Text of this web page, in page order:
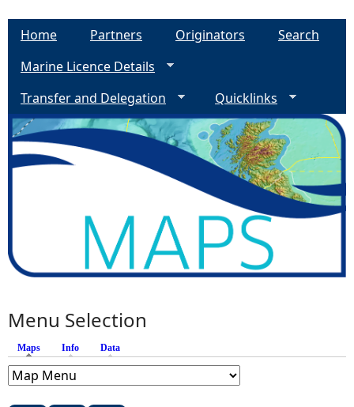
Home Partners Originators
Search
Marine Licence Details
Transfer and Delegation
Quicklinks
Menu Selection
Maps (active tab)
Info Data